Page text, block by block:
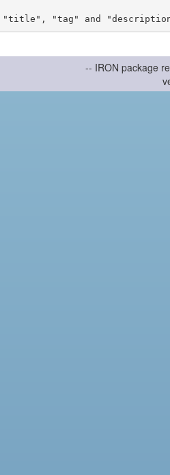
-- IRON package